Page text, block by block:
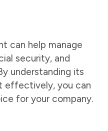
can help manage
security, and
understanding its
effectively, you can
for your company.